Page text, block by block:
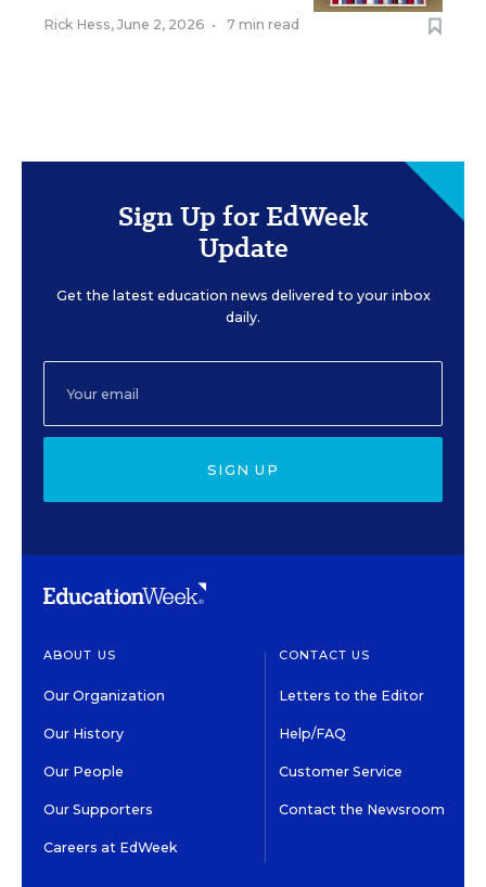
Rick Hess, June 2, 2026 • 7 min read
Sign Up for EdWeek
Update
Get the latest education news delivered to your inbox
daily.
SIGN UP
ABOUT US
Our Organization
Our History
Our People
Our Supporters
Careers at EdWeek
CONTACT US
Letters to the Editor
Help/FAQ
Customer Service
Contact the Newsroom